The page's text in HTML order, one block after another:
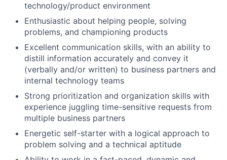
technology/product environment
Enthusiastic about helping people, solving
problems, and championing products
Excellent communication skills, with an ability to
distill information accurately and convey it
(verbally and/or written) to business partners and
internal technology teams
Strong prioritization and organization skills with
experience juggling time-sensitive requests from
multiple business partners
Energetic self-starter with a logical approach to
problem solving and a technical aptitude